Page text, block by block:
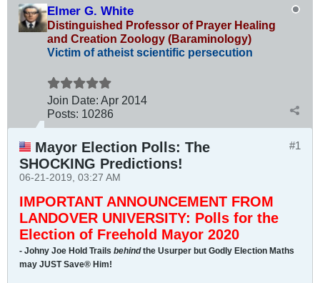
Elmer G. White
Distinguished Professor of Prayer Healing
and Creation Zoology (Baraminology)
Victim of atheist scientific persecution
Join Date: Apr 2014
Posts: 10286
#1
Mayor Election Polls: The
SHOCKING Predictions!
06-21-2019, 03:27 AM
IMPORTANT ANNOUNCEMENT FROM
LANDOVER UNIVERSITY: Polls for the
Election of Freehold Mayor 2020
- Johny Joe Hold Trails behindthe Usurper but Godly Election Maths
may JUST Save® Him!